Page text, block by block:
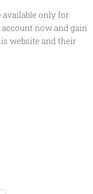
available only for
now and gain
website and their